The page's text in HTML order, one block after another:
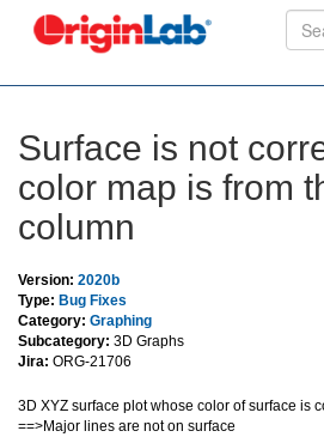
Surface is not
color map is from
column
Version: 2020b
Type: Bug Fixes
Category: Graphing
Subcategory: 3D Graphs
Jira: ORG-21706
3D XYZ surface plot whose color of surface is
==>Major lines are not on surface